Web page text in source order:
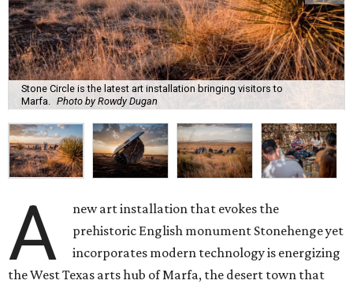
Stone Circle is the latest art installation bringing visitors to
Marfa.
Photo by Rowdy Dugan
A
new art installation that evokes the
prehistoric English monument Stonehenge yet
incorporates modern technology is energizing
the West Texas arts hub of Marfa, the desert town that